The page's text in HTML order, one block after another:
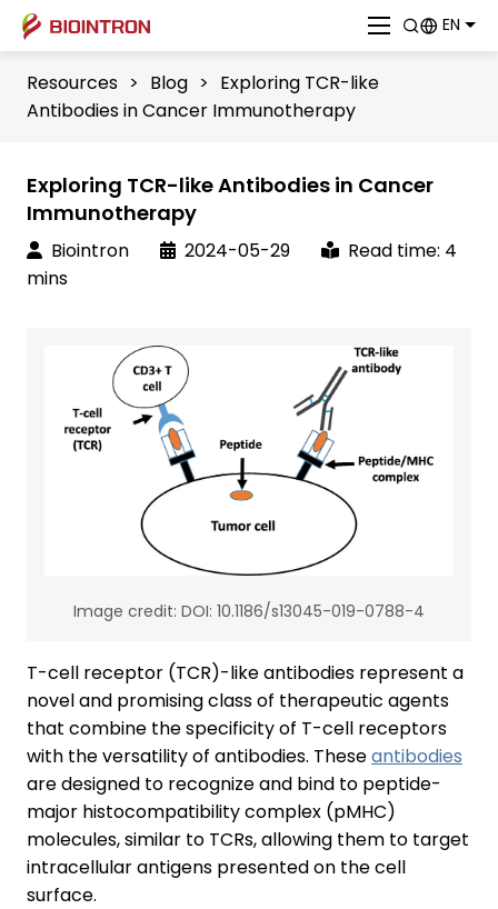
EN
Resources > Blog > Exploring TCR-like
Antibodies in Cancer Immunotherapy
Exploring TCR-like Antibodies in Cancer
Immunotherapy
Biointron 2024-05-29
Read time: 4
mins
Image credit: DOI: 10.1186/s13045-019-0788-4
T-cell receptor (TCR)-like antibodies represent a
novel and promising class of therapeutic agents
that combine the specificity of T-cell receptors
with the versatility of antibodies. Theseantibodies
are designed to recognize and bind to peptide-
major histocompatibility complex (pMHC)
molecules, similar to TCRs, allowing them to target
intracellular antigens presented on the cell
surface.